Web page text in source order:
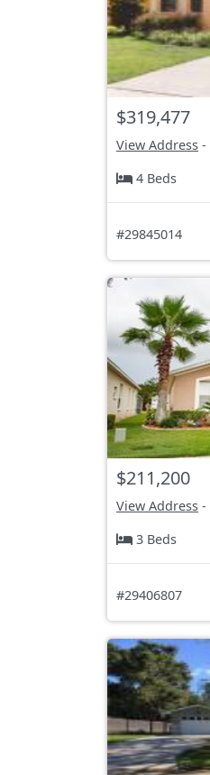
$319,477
View Address -
4 Beds
#29845014
$211,200
View Address -
3 Beds
#29406807